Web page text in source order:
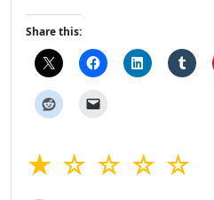
Share this:
★ ☆ ☆ ☆ ☆